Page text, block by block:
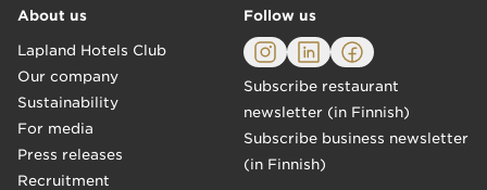
About us
Lapland Hotels Club
Our company
Sustainability
For media
Press releases
Recruitment
Follow us
Subscribe restaurant
newsletter (in Finnish)
Subscribe business newsletter
(in Finnish)